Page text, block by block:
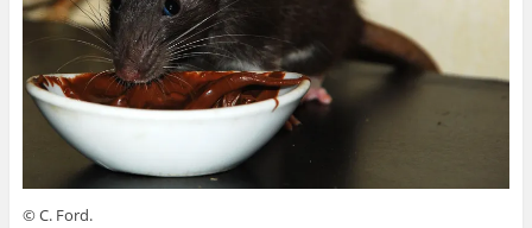
© C. Ford.